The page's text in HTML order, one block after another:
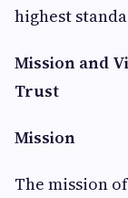
highest
Mission and
Trust
Mission
The mission